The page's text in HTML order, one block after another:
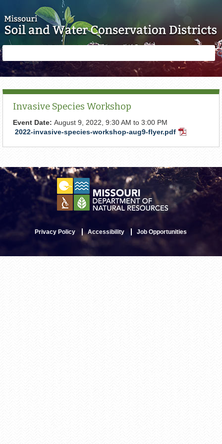
form
Invasive Species Workshop
Event Date: August 9, 2022, 9:30 AM to 3:00 PM
2022-invasive-species-workshop-aug9-flyer.pdf PDF
Privacy Policy Accessibility Job Opportunities